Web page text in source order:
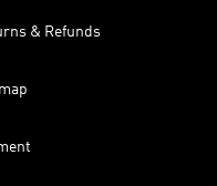
& Refunds